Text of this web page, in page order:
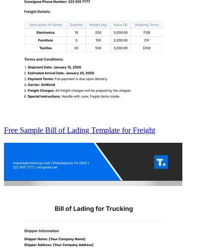
Free Sample Bill of Lading Template for Freight